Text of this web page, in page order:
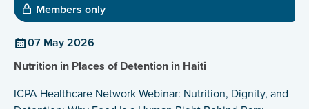
Members only
07 May 2026
Nutrition in Places of Detention in Haiti
ICPA Healthcare Network Webinar: Nutrition, Dignity, and